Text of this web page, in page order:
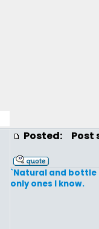
Posted: Post
`Natural and bottle
only ones I know.